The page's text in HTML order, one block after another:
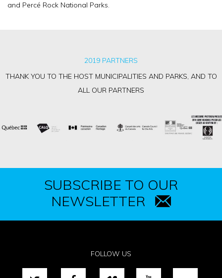
and Percé Rock National Parks.
2019 PARTNERS
THANK YOU TO THE HOST MUNICIPALITIES AND PARKS, AND TO
ALL OUR PARTNERS
SUBSCRIBE TO OUR
NEWSLETTER
FOLLOW US